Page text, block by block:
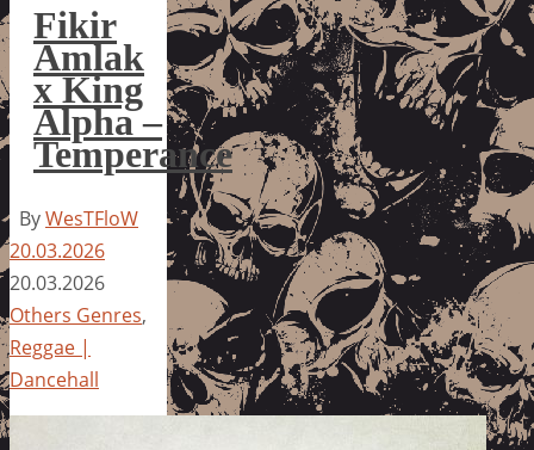
Fikir
Amlak
x King
Alpha –
Temperance
ByWesTFloW
20.03.2026
20.03.2026
Others Genres,
Reggae |
Dancehall